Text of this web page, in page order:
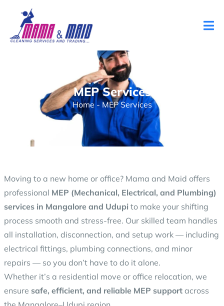
MEP Services
Home-MEP Services
Moving to a new home or office? Mama and Maid offers
professional MEP (Mechanical, Electrical, and Plumbing)
services in Mangalore and Udupi to make your shifting
process smooth and stress-free. Our skilled team handles
all installation, disconnection, and setup work — including
electrical fittings, plumbing connections, and minor
repairs — so you don’t have to do it alone.
Whether it’s a residential move or office relocation, we
ensure safe, efficient, and reliable MEP support across